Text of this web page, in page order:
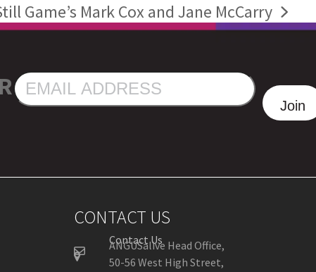
Game’s Mark Cox and Jane McCarry
EMAIL
ADDRESS
Join
CONTACT US
Contact Us
ANGUSalive Head Office,
50-56 West High Street,